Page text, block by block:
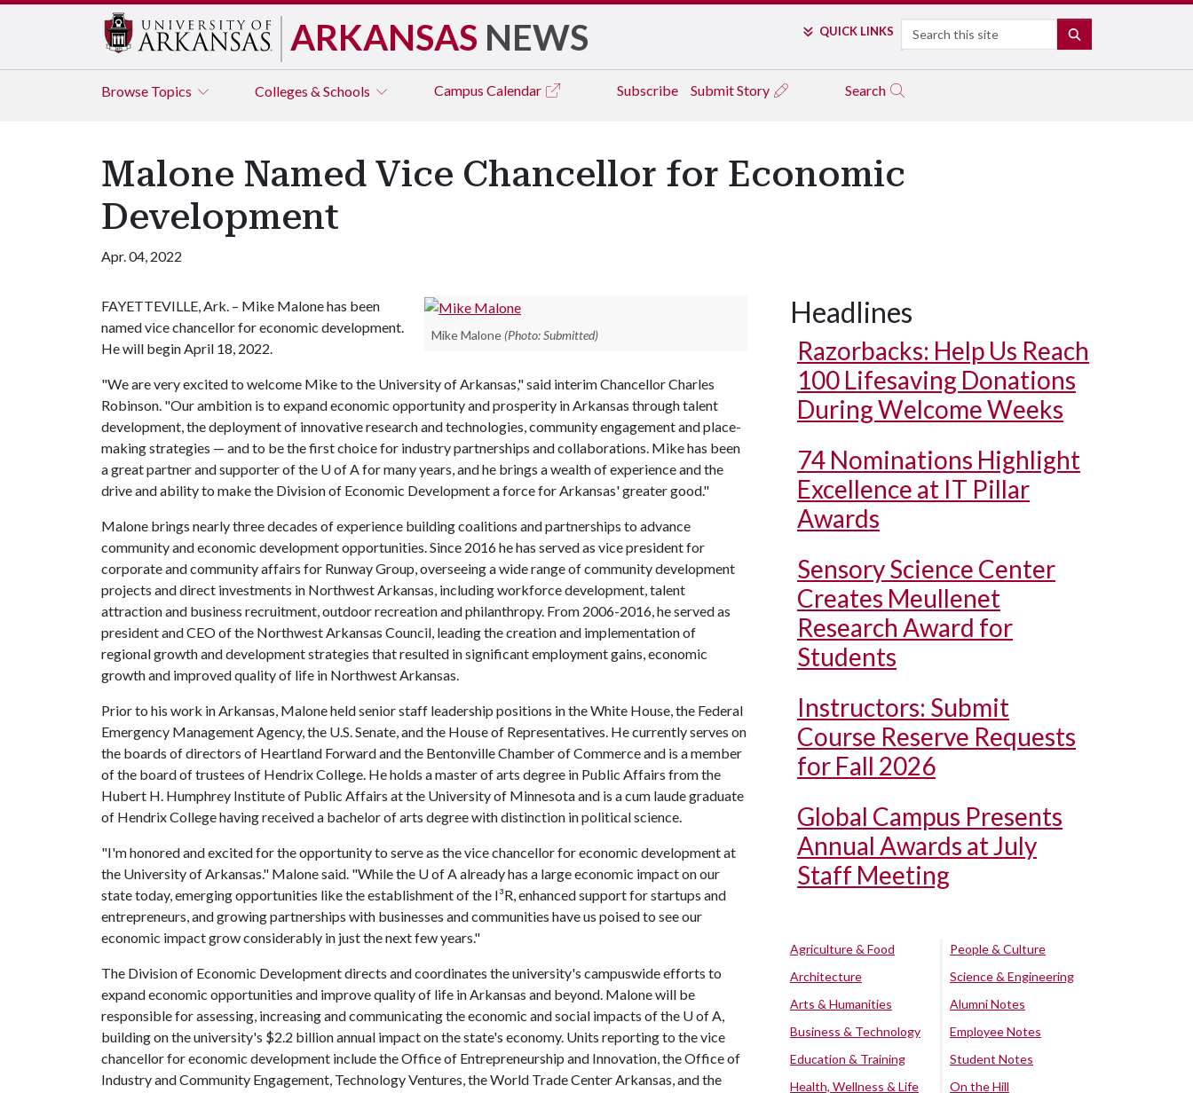
ARKANSAS NEWS QUICK LINKS Search
Browse Topics Colleges & Schools Campus Calendar Subscribe Submit Story Search
Malone Named Vice Chancellor for Economic
Development
Apr. 04, 2022
Mike Malone (Photo: Submitted)
FAYETTEVILLE, Ark. – Mike Malone has been
named vice chancellor for economic development.
He will begin April 18, 2022.
"We are very excited to welcome Mike to the University of Arkansas," said interim Chancellor Charles
Robinson. "Our ambition is to expand economic opportunity and prosperity in Arkansas through talent
development, the deployment of innovative research and technologies, community engagement and place-
making strategies — and to be the first choice for industry partnerships and collaborations. Mike has been
a great partner and supporter of the U of Afor many years, and he brings a wealth of experience and the
drive and ability to make the Division of Economic Development a force for Arkansas' greater good."
Malone brings nearly three decades of experience building coalitions and partnerships to advance
community and economic development opportunities. Since 2016 he has served as vice president for
corporate and community affairs for Runway Group, overseeing a wide range of community development
projects and direct investments in Northwest Arkansas, including workforce development, talent
attraction and business recruitment, outdoor recreation and philanthropy. From 2006-2016, he served as
president and CEO of the Northwest Arkansas Council, leading the creation and implementation of
regional growth and development strategies that resulted in significant employment gains, economic
growth and improved quality of life in Northwest Arkansas.
Prior to his work in Arkansas, Malone held senior staff leadership positions in the White House, the Federal
Emergency Management Agency, the U.S. Senate, and the House of Representatives. He currently serves on
the boards of directors of Heartland Forward and the Bentonville Chamber of Commerce and is a member
of the board of trustees of Hendrix College. He holds a master of arts degree in Public Affairs from the
Hubert H. Humphrey Institute of Public Affairs at the University of Minnesota and is a cum laude graduate
of Hendrix College having received a bachelor of arts degree with distinction in political science.
"I'm honored and excited for the opportunity to serve as the vice chancellor for economic development at
the University of Arkansas." Malone said. "While the U of A already has a large economic impact on our
state today, emerging opportunities like the establishment of the I³R, enhanced support for startups and
entrepreneurs, and growing partnerships with businesses and communities have us poised to see our
economic impact grow considerably in just the next few years."
The Division of Economic Development directs and coordinates the university's campuswide efforts to
expand economic opportunities and improve quality of life in Arkansas and beyond. Malone will be
responsible for assessing, increasing and communicating the economic and social impacts of the U of A,
building on the university's $2.2 billion annual impact on the state's economy. Units reporting to the vice
chancellor for economic development include the Office of Entrepreneurship and Innovation, the Office of
Industry and Community Engagement, Technology Ventures, the World Trade Center Arkansas, and the
Headlines
Razorbacks: Help Us Reach
100 Lifesaving Donations
During Welcome Weeks
74 Nominations Highlight
Excellence at IT Pillar
Awards
Sensory Science Center
Creates Meullenet
Research Award for
Students
Instructors: Submit
Course Reserve Requests
for Fall 2026
Global Campus Presents
Annual Awards at July
Staff Meeting
Agriculture & Food
Architecture
Arts & Humanities
Business & Technology
Education & Training
Health, Wellness & Life
People & Culture
Science & Engineering
Alumni Notes
Employee Notes
Student Notes
On the Hill